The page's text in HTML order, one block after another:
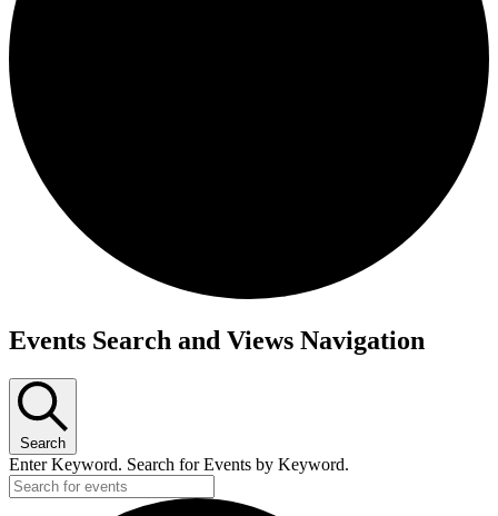
Events
Events Search and Views Navigation
Search
Enter Keyword. Search for Events by Keyword.